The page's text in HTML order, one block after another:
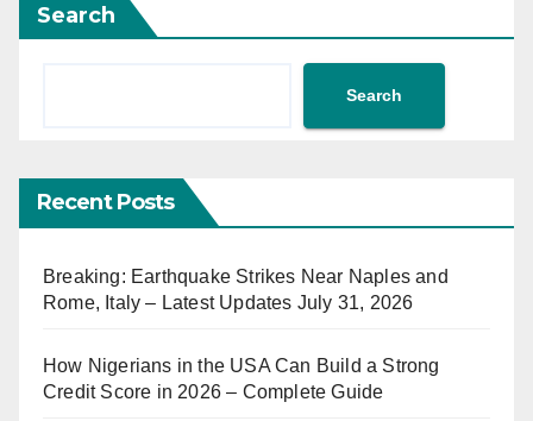
Search
Search
Recent Posts
Breaking: Earthquake Strikes Near Naples and
Rome, Italy – Latest Updates July 31, 2026
How Nigerians in the USA Can Build a Strong
Credit Score in 2026 – Complete Guide